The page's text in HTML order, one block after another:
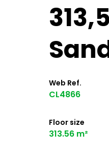
Web Ref.
CL4866
Floor size
313.56 m²